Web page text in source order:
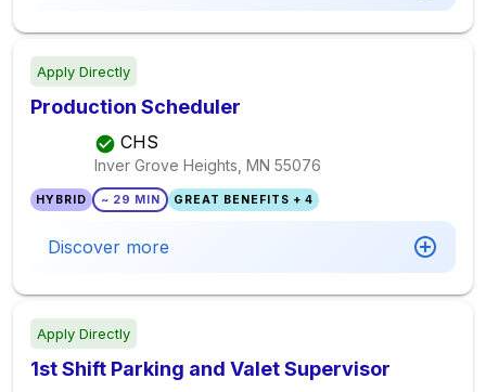
Apply Directly
Production Scheduler
CHS
Inver Grove Heights, MN 55076
HYBRID ~ 29 MIN GREAT BENEFITS + 4
Discover more
Apply Directly
1st Shift Parking and Valet Supervisor